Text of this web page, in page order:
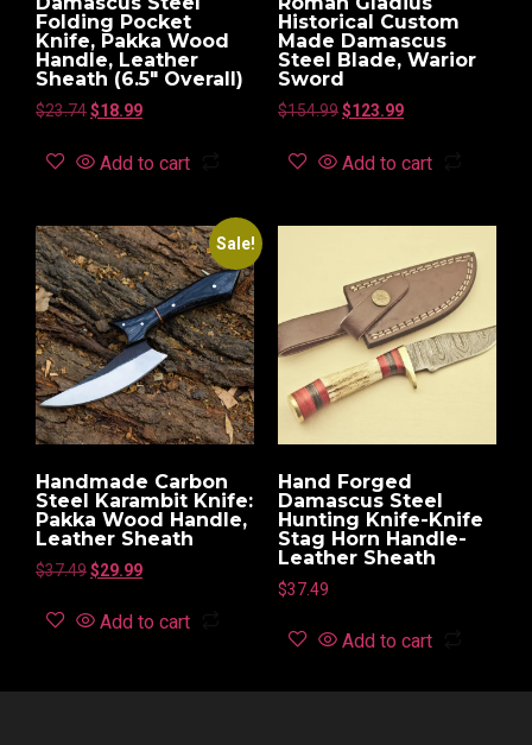
Folding Pocket
Knife, Pakka Wood
Handle, Leather
Sheath (6.5″ Overall)
$23.74$18.99
Add to cart
Historical Custom
Made Damascus
Steel Blade, Warior
Sword
$154.99$123.99
Add to cart
Sale!
Handmade Carbon
Steel Karambit Knife:
Pakka Wood Handle,
Leather Sheath
$37.49$29.99
Add to cart
Hand Forged
Damascus Steel
Hunting Knife-Knife
Stag Horn Handle-
Leather Sheath
$37.49
Add to cart